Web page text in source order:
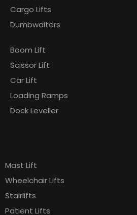
Cargo Lifts
Dumbwaiters
Boom Lift
Scissor Lift
Car Lift
Loading Ramps
Dock Leveller
Mast Lift
Wheelchair Lifts
Stairlifts
Patient Lifts